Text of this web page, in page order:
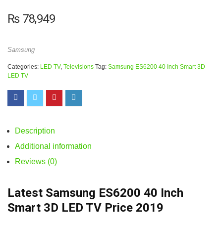
₨78,949
Samsung
Categories: LED TV, Televisions Tag: Samsung ES6200 40 Inch Smart 3D
LED TV
Description
Additional information
Reviews (0)
Latest Samsung ES6200 40 Inch
Smart 3D LED TV Price 2019